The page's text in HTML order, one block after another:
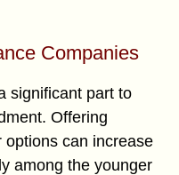
Companies
significant part to
Offering
can increase
among the younger